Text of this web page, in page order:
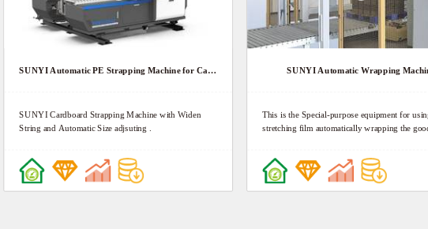
SUNYI Automatic PE Strapping Machine for Cardboard
SUNYI Cardboard Strapping Machine with Widen
String and Automatic Size adjsuting .
SUNYI Automatic Wrapping
This is the Special-purpose equipment for
stretching film automatically wrapping the
labor intensity, and increase the packaging
Goods in pallet put on the conveying line to the